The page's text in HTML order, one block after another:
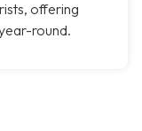
offering
round.